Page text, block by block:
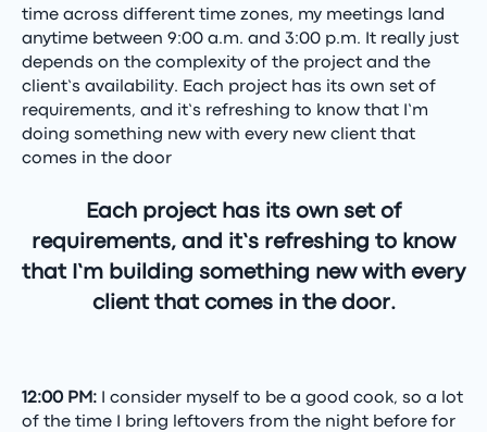
time across different time zones, my meetings land
anytime between 9:00 a.m. and 3:00 p.m. It really just
depends on the complexity of the project and the
client’s availability. Each project has its own set of
requirements, and it’s refreshing to know that I’m
doing something new with every new client that
comes in the door
Each project has its own set of
requirements, and it’s refreshing to know
that I’m building something new with every
client that comes in the door.
12:00 PM: I consider myself to be a good cook, so a lot
of the time I bring leftovers from the night before for